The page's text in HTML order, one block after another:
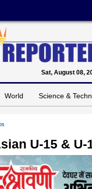
Sat, August 08,
World Science &
U-15 &